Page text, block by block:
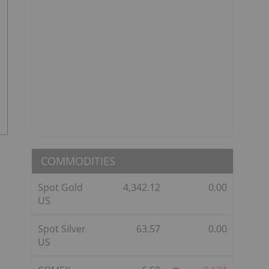
COMMODITIES
Spot Gold
US
4,342.12 0.00
Spot Silver
US
63.57 0.00